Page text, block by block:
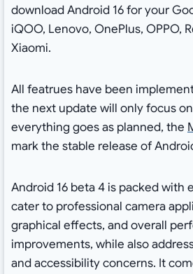
download Android 16 for your
iQOO, Lenovo, OnePlus, OPPO,
Xiaomi.
All featrues have been
the next update will only focus
everything goes as planned, the
mark the stable release of
Android 16 beta 4 is packed with
cater to professional camera
graphical effects, and overall
improvements, while also
and accessibility concerns. It